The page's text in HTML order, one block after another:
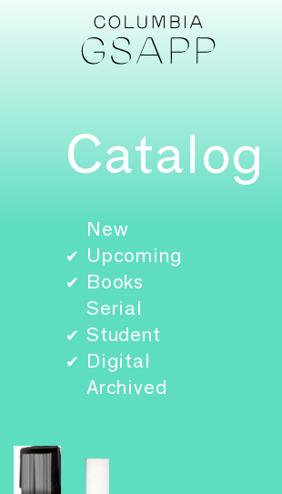
Catalog
New
✔ Upcoming
✔ Books
Serial
✔ Student
✔ Digital
Archived